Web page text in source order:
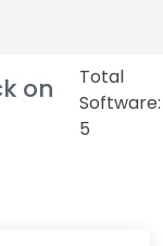
on
Total
Software:
5